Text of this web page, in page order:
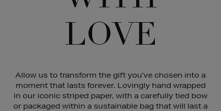
LOVE
Allow us to transform the gift you’ve chosen into a
moment that lasts forever. Lovingly hand wrapped
in our iconic striped paper, with a carefully tied bow
or packaged within a sustainable bag that will last a